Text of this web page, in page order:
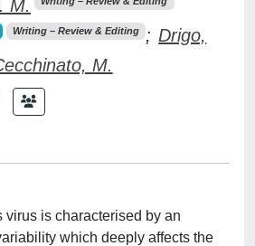
M.
Writing – Review & Editing ; Drigo,
M.
virus is characterised by an
which deeply affects the